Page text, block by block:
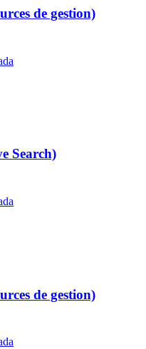
de gestion)
Search)
de gestion)